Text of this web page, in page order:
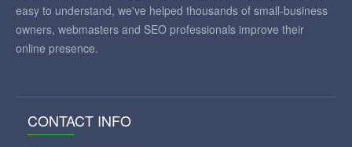
easy to understand, we've helped thousands of small-business
owners, webmasters and SEO professionals improve their
online presence.
CONTACT INFO